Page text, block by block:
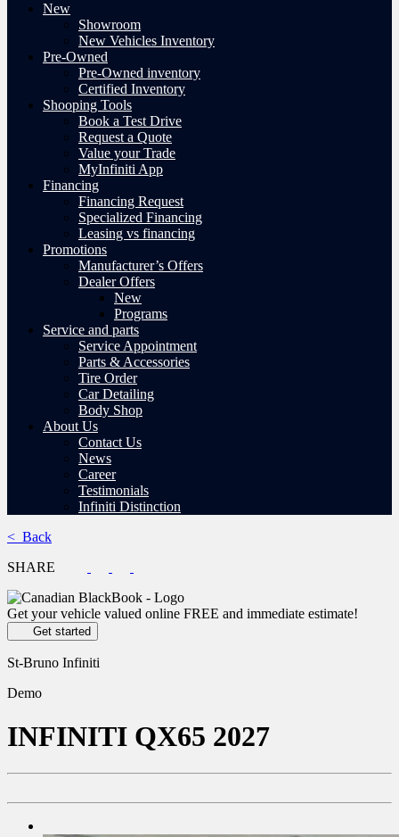
New
Showroom
New Vehicles Inventory
Pre-Owned
Pre-Owned inventory
Certified Inventory
Shooping Tools
Book a Test Drive
Request a Quote
Value your Trade
MyInfiniti App
Financing
Financing Request
Specialized Financing
Leasing vs financing
Promotions
Manufacturer’s Offers
Dealer Offers
New
Programs
Service and parts
Service Appointment
Parts & Accessories
Tire Order
Car Detailing
Body Shop
About Us
Contact Us
News
Career
Testimonials
Infiniti Distinction
< Back
SHARE
Get your vehicle valued online FREE and immediate estimate!
Get started
St-Bruno Infiniti
Demo
INFINITI QX65 2027